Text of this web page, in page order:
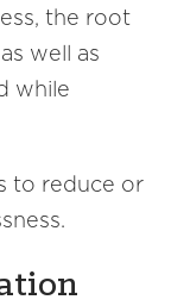
the root
well as
while
to reduce or